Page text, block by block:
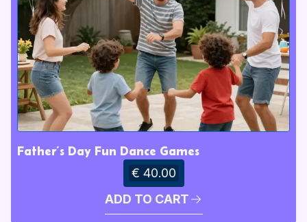
Father’s Day Fun Dance Games
€ 40.00
ADD TO CART